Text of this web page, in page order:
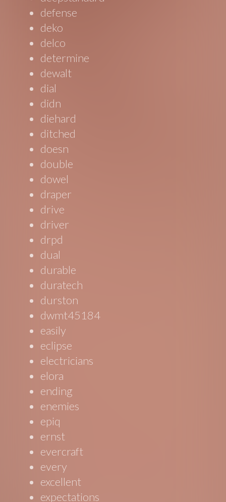
defense
deko
delco
determine
dewalt
dial
didn
diehard
ditched
doesn
double
dowel
draper
drive
driver
drpd
dual
durable
duratech
durston
dwmt45184
easily
eclipse
electricians
elora
ending
enemies
epiq
ernst
evercraft
every
excellent
expectations